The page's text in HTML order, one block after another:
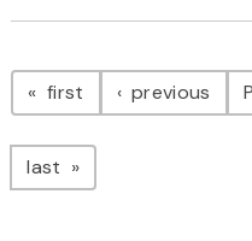
Pagination
first page previous
last page